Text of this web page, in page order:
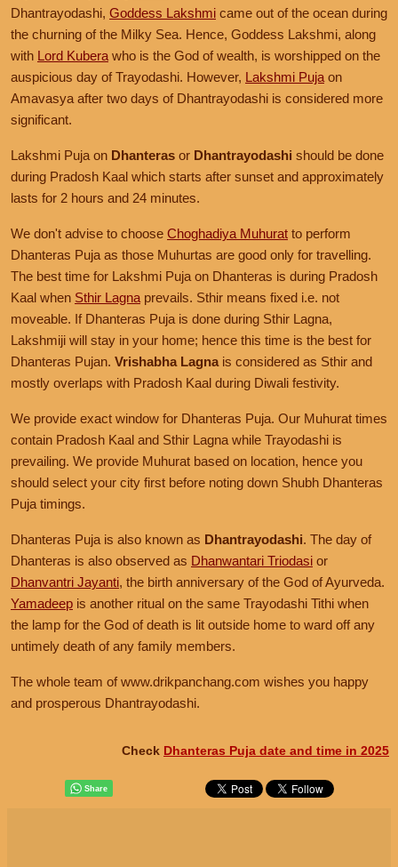
Dhantrayodashi, Goddess Lakshmi came out of the ocean during
the churning of the Milky Sea. Hence, Goddess Lakshmi, along
with Lord Kubera who is the God of wealth, is worshipped on the
auspicious day of Trayodashi. However, Lakshmi Puja on
Amavasya after two days of Dhantrayodashi is considered more
significant.
Lakshmi Puja on Dhanteras or Dhantrayodashi should be done
during Pradosh Kaal which starts after sunset and approximately
lasts for 2 hours and 24 minutes.
We don't advise to choose Choghadiya Muhurat to perform
Dhanteras Puja as those Muhurtas are good only for travelling.
The best time for Lakshmi Puja on Dhanteras is during Pradosh
Kaal when Sthir Lagna prevails. Sthir means fixed i.e. not
moveable. If Dhanteras Puja is done during Sthir Lagna,
Lakshmiji will stay in your home; hence this time is the best for
Dhanteras Pujan. Vrishabha Lagna is considered as Sthir and
mostly overlaps with Pradosh Kaal during Diwali festivity.
We provide exact window for Dhanteras Puja. Our Muhurat times
contain Pradosh Kaal and Sthir Lagna while Trayodashi is
prevailing. We provide Muhurat based on location, hence you
should select your city first before noting down Shubh Dhanteras
Puja timings.
Dhanteras Puja is also known as Dhantrayodashi. The day of
Dhanteras is also observed as Dhanwantari Triodasi or
Dhanvantri Jayanti, the birth anniversary of the God of Ayurveda.
Yamadeep is another ritual on the same Trayodashi Tithi when
the lamp for the God of death is lit outside home to ward off any
untimely death of any family members.
The whole team of www.drikpanchang.com wishes you happy
and prosperous Dhantrayodashi.
Check Dhanteras Puja date and time in 2025